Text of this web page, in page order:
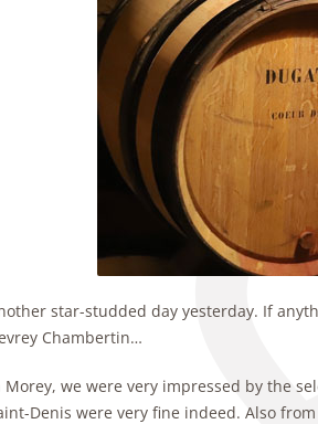
star-studded day yesterday. If
Chambertin…
Morey, we were very impressed by the
Denis were very fine indeed. Also